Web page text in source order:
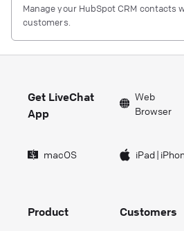
Manage your HubSpot CRM contacts
customers.
Get LiveChat
App
Web
Browser
macOS iPad|
Product
Customers